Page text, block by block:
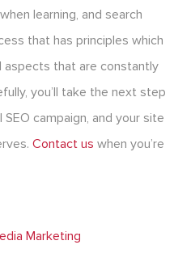
learning, and search
that has principles which
aspects that are constantly
you’ll take the next step
campaign, and your site
Contact us when you’re
Marketing